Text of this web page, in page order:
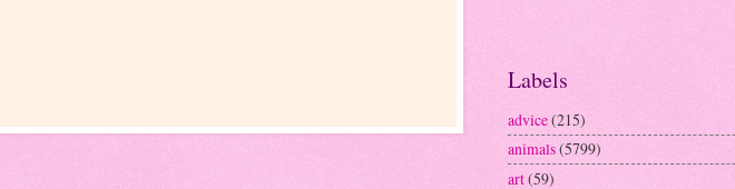
Labels
advice(215)
animals(5799)
art(59)